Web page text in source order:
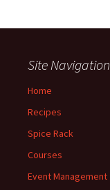
Site Navigation
Home
Recipes
Spice Rack
Courses
Event Management